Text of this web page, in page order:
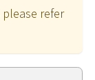
refer